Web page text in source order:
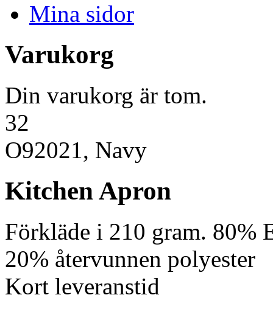
Mina sidor
Varukorg
Din varukorg är tom.
32
O92021, Navy
Kitchen Apron
Förkläde i 210 gram. 80%
20% återvunnen polyester
Kort leveranstid